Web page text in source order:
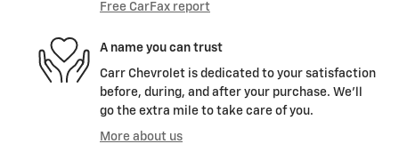
Free CarFax report
A name you can trust
Carr Chevrolet is dedicated to your satisfaction
before, during, and after your purchase. We'll
go the extra mile to take care of you.
More about us